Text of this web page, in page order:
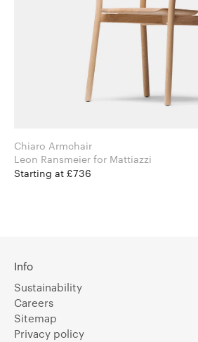
Chiaro Armchair
Leon Ransmeier for Mattiazzi
Starting at £736
Info
Sustainability
Careers
Sitemap
Privacy policy